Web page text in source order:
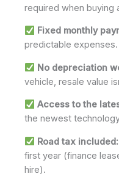
required when buying
Fixed monthly
predictable expenses.
No depreciation
vehicle, resale value
Access to the
the newest
Road tax included:
first year (finance
hire).